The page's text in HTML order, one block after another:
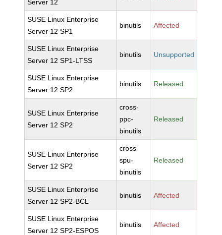
Server 12
SUSE Linux Enterprise
Server 12 SP1
binutils Affected
SUSE Linux Enterprise
Server 12 SP1-LTSS
binutils Unsupported
SUSE Linux Enterprise
Server 12 SP2
binutils Released
SUSE Linux Enterprise
Server 12 SP2
cross-
ppc-
binutils
Released
SUSE Linux Enterprise
Server 12 SP2
cross-
spu-
binutils
Released
SUSE Linux Enterprise
Server 12 SP2-BCL
binutils Affected
SUSE Linux Enterprise
Server 12 SP2-ESPOS
binutils Affected